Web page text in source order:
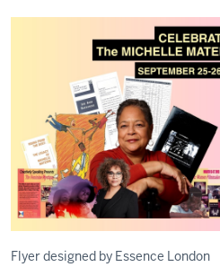
Flyer designed by Essence London